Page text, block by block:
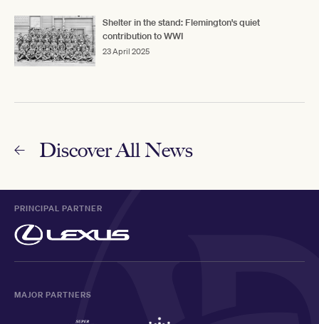
Shelter in the stand: Flemington's quiet
contribution to WWI
23 April 2025
Discover All News
PRINCIPAL PARTNER
MAJOR PARTNERS